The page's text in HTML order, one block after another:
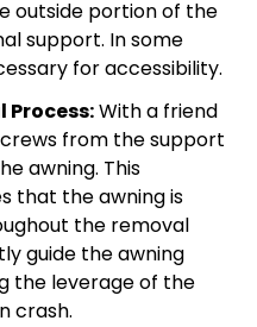
outside portion of the
support. In some
for accessibility.
Process:With a friend
from the support
awning. This
that the awning is
the removal
guide the awning
the leverage of the
crash.